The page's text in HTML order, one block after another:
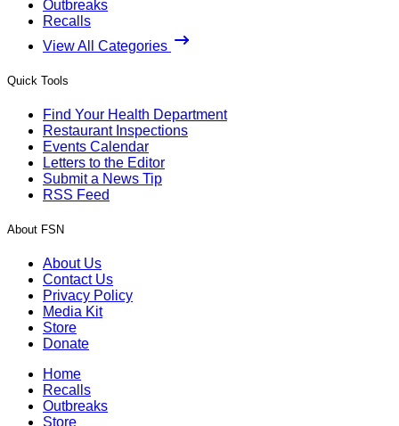
Outbreaks
Recalls
View All Categories
Quick Tools
Find Your Health Department
Restaurant Inspections
Events Calendar
Letters to the Editor
Submit a News Tip
RSS Feed
About FSN
About Us
Contact Us
Privacy Policy
Media Kit
Store
Donate
Home
Recalls
Outbreaks
Store